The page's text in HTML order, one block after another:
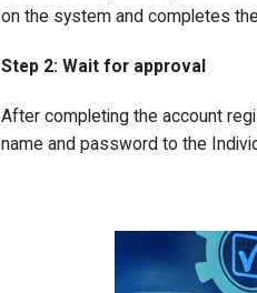
on the system and completes
Step 2: Wait for approval
After completing the account
name and password to the